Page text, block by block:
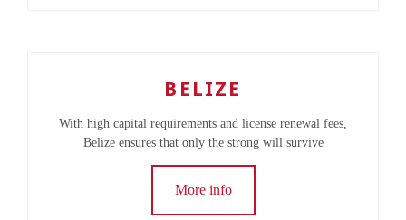
BELIZE
With high capital requirements and license renewal fees,
Belize ensures that only the strong will survive
More info